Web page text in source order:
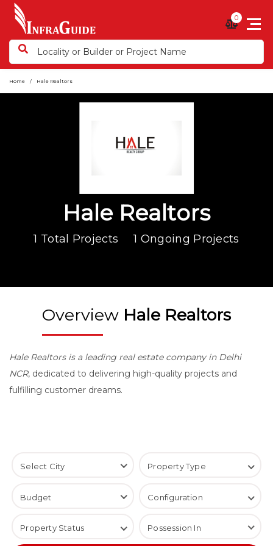
0
Home Hale Realtors
Hale Realtors
1 Total Projects 1 Ongoing Projects
Overview Hale Realtors
Hale Realtors is a leading real estate company in Delhi
NCR, dedicated to delivering high-quality projects and
fulfilling customer dreams.
Select City Property Type
Builder Floor
Restarunt Space
Budget Configuration
2 BHK
Property Status
Coming Soon
Possession In